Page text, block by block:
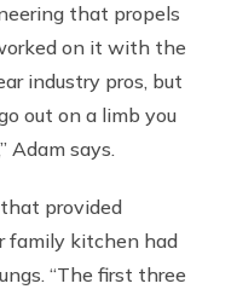
that propels
on it with the
industry pros, but
out on a limb you
Adam says.
provided
family kitchen had
“The first three